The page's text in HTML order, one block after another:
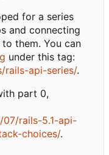
for a series
and connecting
them. You can
under this tag:
rails-api-series/.
part 0,
rails-5.1-api-
choices/.